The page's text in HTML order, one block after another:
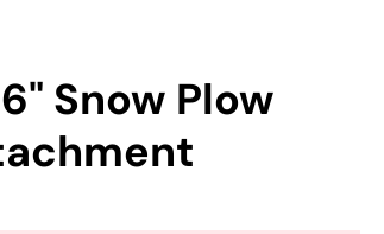
Snow Plow